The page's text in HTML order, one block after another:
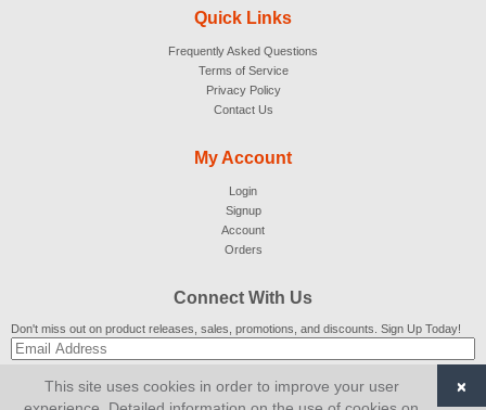
Quick Links
Frequently Asked Questions
Terms of Service
Privacy Policy
Contact Us
My Account
Login
Signup
Account
Orders
Connect With Us
Don't miss out on product releases, sales, promotions, and discounts. Sign Up Today!
SUBSCRIBE
This site uses cookies in order to improve your user
×